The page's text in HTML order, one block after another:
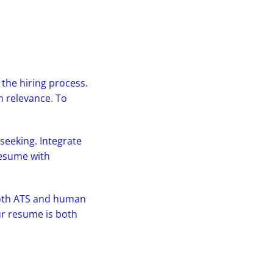
hiring process.
relevance. To
Integrate
with
ATS and human
resume is both